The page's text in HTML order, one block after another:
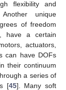
flexibility and
unique
of freedom
have a certain
actuators,
can have DOFs
their continuum
a series of
[45]. Many soft